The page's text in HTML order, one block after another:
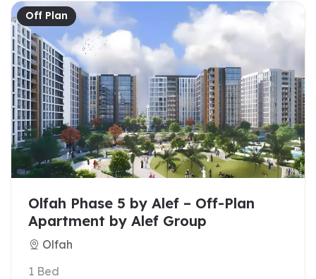
Off Plan
Olfah Phase 5 by Alef – Off-Plan
Apartment by Alef Group
Olfah
1 Bed